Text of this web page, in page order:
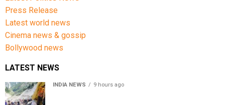
Press Release
Latest world news
Cinema news & gossip
Bollywood news
LATEST NEWS
INDIA NEWS 9 hours ago